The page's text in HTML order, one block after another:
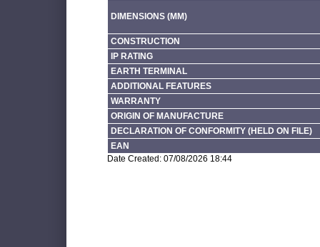
DIMENSIONS (MM)
CONSTRUCTION
IP RATING
EARTH TERMINAL
ADDITIONAL FEATURES
WARRANTY
ORIGIN OF MANUFACTURE
DECLARATION OF CONFORMITY (HELD ON FILE)
EAN
Date Created: 07/08/2026 18:44